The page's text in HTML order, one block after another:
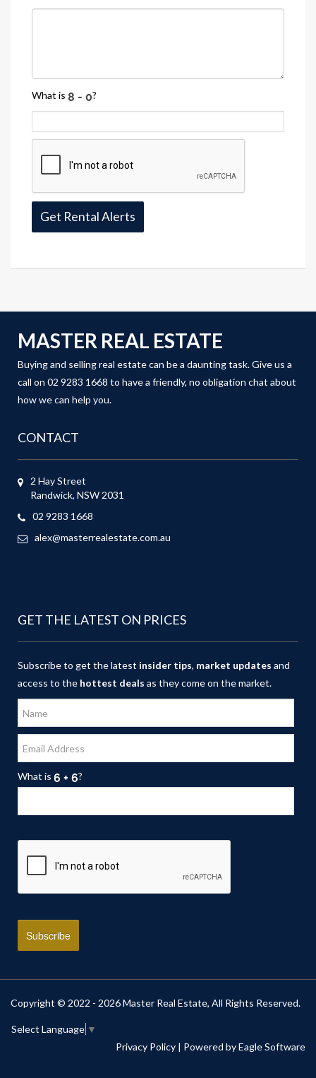
What is ?
MASTER REAL ESTATE
Buying and selling real estate can be a daunting task. Give us a
call on 02 9283 1668 to have a friendly, no obligation chat about
how we can help you.
CONTACT
2 Hay Street
Randwick, NSW 2031
02 9283 1668
alex@masterrealestate.com.au
GET THE LATEST ON PRICES
Subscribe to get the latest insider tips, market updates and
access to the hottest deals as they come on the market.
What is ?
Copyright © 2022 - 2026 Master Real Estate, All Rights Reserved.
Select Language ▼
Privacy Policy | Powered byEagle Software